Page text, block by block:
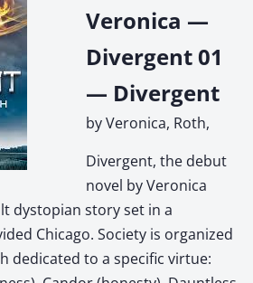
Veronica —
Divergent 01
— Divergent
by Veronica, Roth,
Divergent, the debut
novel by Veronica
dystopian story set in a
Chicago. Society is organized
dedicated to a specific virtue: